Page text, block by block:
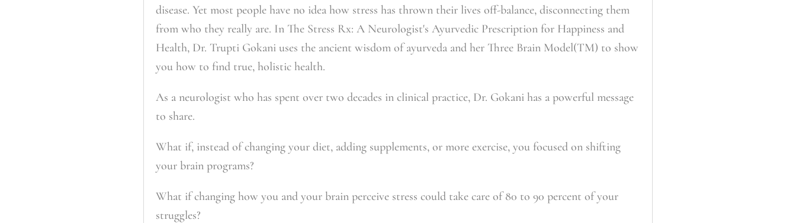
disease. Yet most people have no idea how stress has thrown their lives off-balance, disconnecting them
from who they really are. In The Stress Rx: A Neurologist's Ayurvedic Prescription for Happiness and
Health, Dr. Trupti Gokani uses the ancient wisdom of ayurveda and her Three Brain Model(TM) to show
you how to find true, holistic health.
As a neurologist who has spent over two decades in clinical practice, Dr. Gokani has a powerful message
to share.
What if, instead of changing your diet, adding supplements, or more exercise, you focused on shifting
your brain programs?
What if changing how you and your brain perceive stress could take care of 80 to 90 percent of your
struggles?